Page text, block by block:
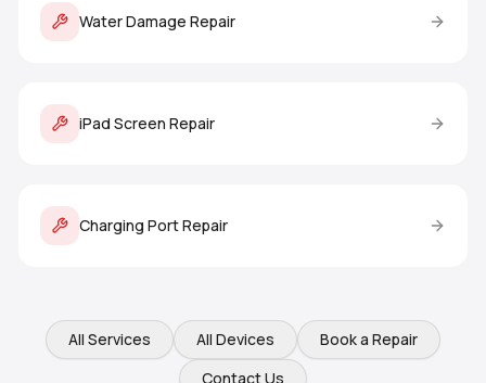
Water Damage Repair
iPad Screen Repair
Charging Port Repair
All Services All Devices
Book a Repair
Contact Us